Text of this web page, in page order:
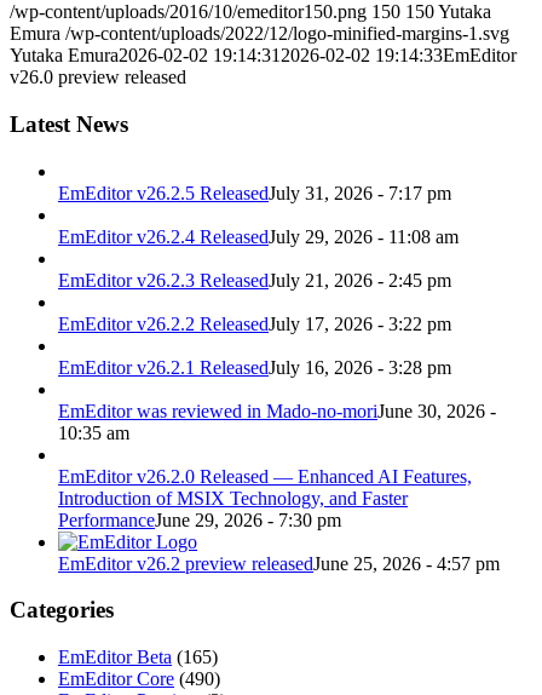
/wp-content/uploads/2016/10/emeditor150.png 150 150Yutaka
Emura /wp-content/uploads/2022/12/logo-minified-margins-1.svg
Yutaka Emura2026-02-02 19:14:31 2026-02-02 19:14:33EmEditor
v26.0 preview released
Latest News
EmEditor v26.2.5 ReleasedJuly 31, 2026 - 7:17 pm
EmEditor v26.2.4 ReleasedJuly 29, 2026 - 11:08 am
EmEditor v26.2.3 ReleasedJuly 21, 2026 - 2:45 pm
EmEditor v26.2.2 ReleasedJuly 17, 2026 - 3:22 pm
EmEditor v26.2.1 ReleasedJuly 16, 2026 - 3:28 pm
EmEditor was reviewed in Mado-no-moriJune 30, 2026 -
10:35 am
EmEditor v26.2.0 Released — Enhanced AI Features,
Introduction of MSIX Technology, and Faster
PerformanceJune 29, 2026 - 7:30 pm
EmEditor v26.2 preview releasedJune 25, 2026 - 4:57 pm
Categories
EmEditor Beta (165)
EmEditor Core (490)